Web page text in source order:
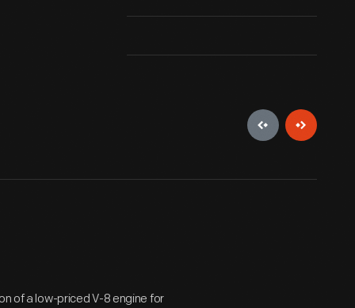
of a low-priced V-8 engine for